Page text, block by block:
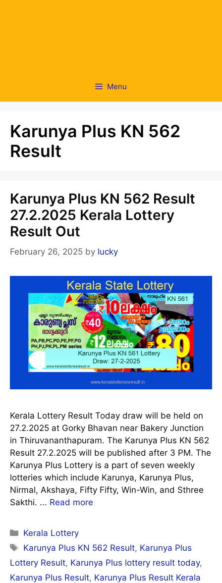
Menu
Karunya Plus KN 562
Result
Karunya Plus KN 562 Result
27.2.2025 Kerala Lottery
Result Out
February 26, 2025 by lucky
Kerala Lottery Result Today draw will be held on
27.2.2025 at Gorky Bhavan near Bakery Junction
in Thiruvananthapuram. The Karunya Plus KN 562
Result 27.2.2025 will be published after 3 PM. The
Karunya Plus Lottery is a part of seven weekly
lotteries which include Karunya, Karunya Plus,
Nirmal, Akshaya, Fifty Fifty, Win-Win, and Sthree
Sakthi. ... Read more
Categories
Kerala Lottery
Tags
Karunya Plus KN 562 Result, Karunya Plus
Lottery Result, Karunya Plus lottery result today,
Karunya Plus Result, Karunya Plus Result Kerala